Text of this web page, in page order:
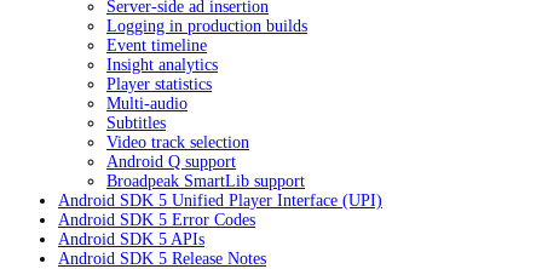
Server-side ad insertion
Logging in production builds
Event timeline
Insight analytics
Player statistics
Multi-audio
Subtitles
Video track selection
Android Q support
Broadpeak SmartLib support
Android SDK 5 Unified Player Interface (UPI)
Android SDK 5 Error Codes
Android SDK 5 APIs
Android SDK 5 Release Notes